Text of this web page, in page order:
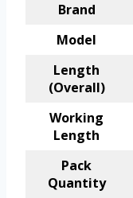
Brand
Model
Length
(Overall)
Working
Length
Pack
Quantity